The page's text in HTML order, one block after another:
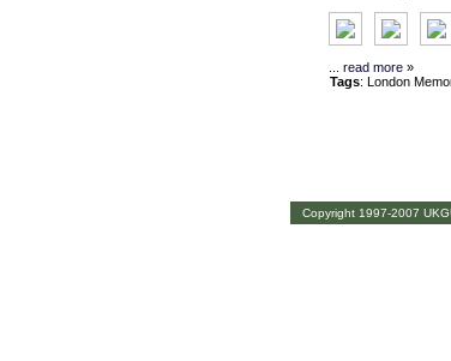
read more »
Tags: London
Copyright 1997-2007